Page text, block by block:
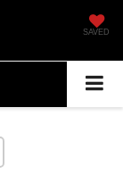
SAVED
Soon